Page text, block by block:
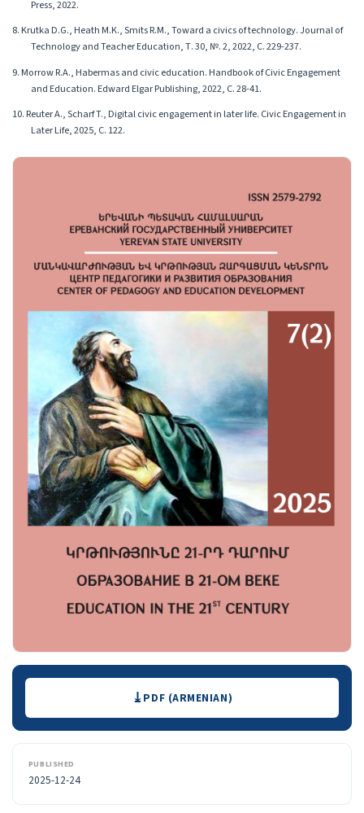
Press, 2022.
8. Krutka D.G., Heath M.K., Smits R.M., Toward a civics of technology. Journal of
Technology and Teacher Education, Т. 30, №. 2, 2022, С. 229-237.
9. Morrow R.A., Habermas and civic education. Handbook of Civic Engagement
and Education. Edward Elgar Publishing, 2022, С. 28-41.
10. Reuter A., Scharf T., Digital civic engagement in later life. Civic Engagement in
Later Life, 2025, С. 122.
Downloads PDF (ARMENIAN)
PUBLISHED
2025-12-24